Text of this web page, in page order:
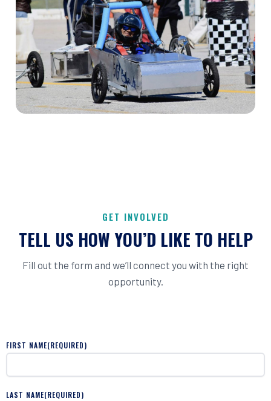
GET INVOLVED
TELL US HOW YOU’D LIKE TO HELP
Fill out the form and we’ll connect you with the right
opportunity.
FIRST NAME(REQUIRED)
LAST NAME(REQUIRED)